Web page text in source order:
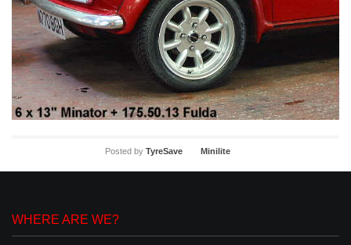
Posted by TyreSave Minilite
WHERE ARE WE?